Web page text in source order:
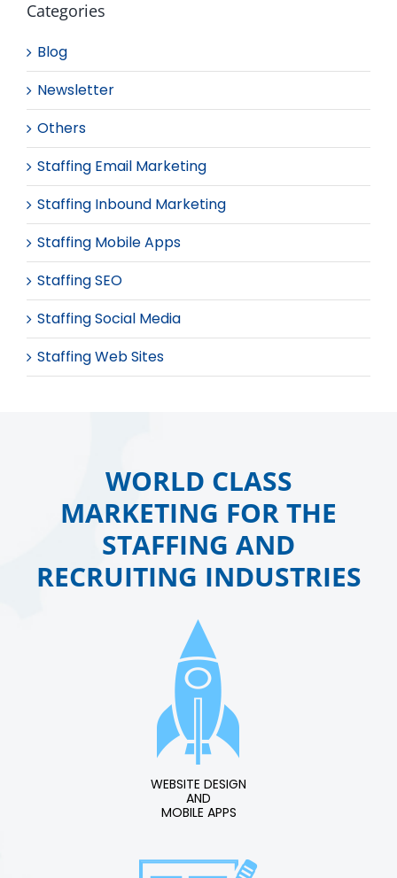
Categories
Blog
Newsletter
Others
Staffing Email Marketing
Staffing Inbound Marketing
Staffing Mobile Apps
Staffing SEO
Staffing Social Media
Staffing Web Sites
WORLD CLASS
MARKETING FOR THE
STAFFING AND
RECRUITING INDUSTRIES
WEBSITE DESIGN
AND
MOBILE APPS